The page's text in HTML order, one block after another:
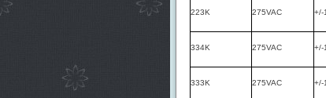
223K 275VAC +/-
334K 275VAC +/-
333K 275VAC +/-